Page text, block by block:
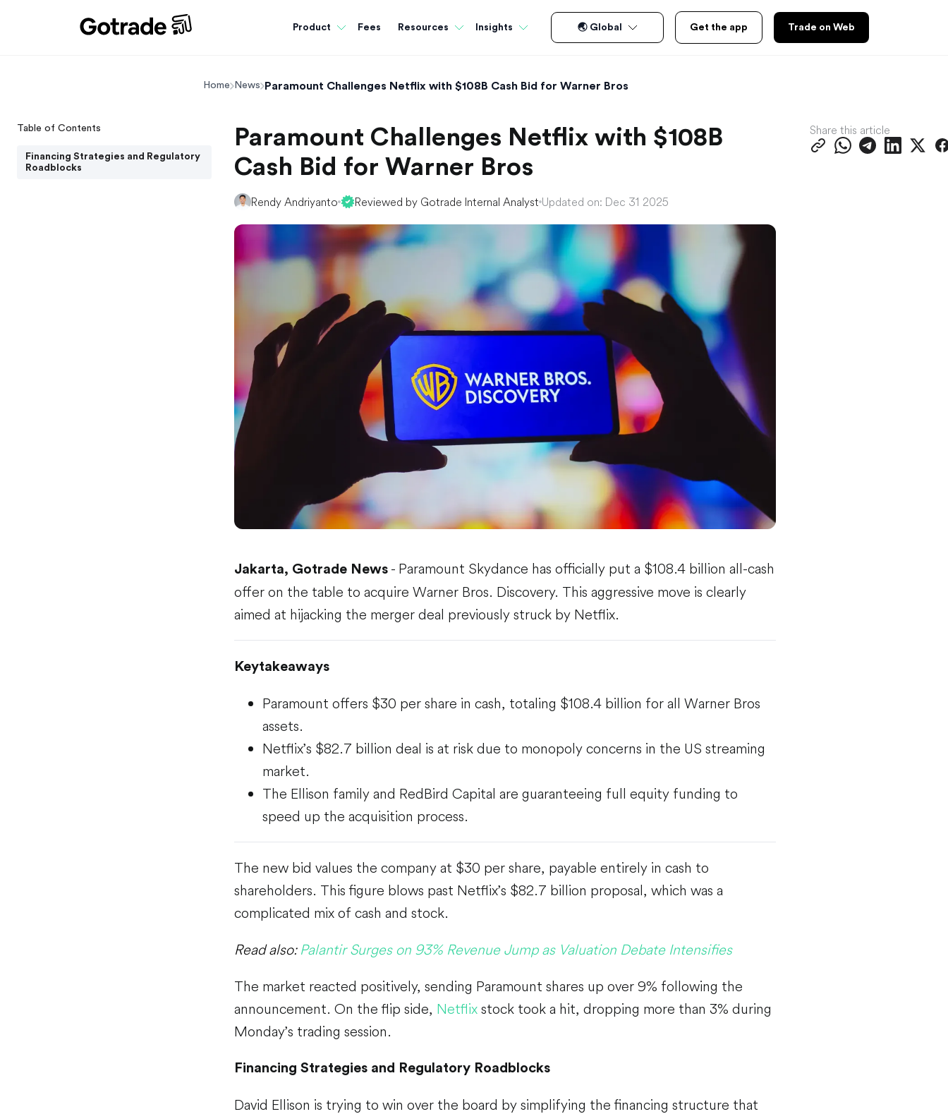
Product Fees Resources Insights 🌏 Global Get the app Trade on Web
Home News Paramount Challenges Netflix with $108B Cash Bid for Warner Bros
Table of Contents
Financing Strategies and Regulatory
Roadblocks
Paramount Challenges Netflix with $108B
Cash Bid for Warner Bros
Rendy Andriyanto Reviewed by Gotrade Internal Analyst Updated on: Dec 31 2025
Jakarta, Gotrade News - Paramount Skydance has officially put a $108.4 billion all-cash
offer on the table to acquire Warner Bros. Discovery. This aggressive move is clearly
aimed at hijacking the merger deal previously struck by Netflix.
Keytakeaways
Paramount offers $30 per share in cash, totaling $108.4 billion for all Warner Bros
assets.
Netflix’s $82.7 billion deal is at risk due to monopoly concerns in the US streaming
market.
The Ellison family and RedBird Capital are guaranteeing full equity funding to
speed up the acquisition process.
The new bid values the company at $30 per share, payable entirely in cash to
shareholders. This figure blows past Netflix’s $82.7 billion proposal, which was a
complicated mix of cash and stock.
Read also: Palantir Surges on 93% Revenue Jump as Valuation Debate Intensifies
The market reacted positively, sending Paramount shares up over 9% following the
announcement. On the flip side, Netflix stock took a hit, dropping more than 3% during
Monday’s trading session.
Financing Strategies and Regulatory Roadblocks
David Ellison is trying to win over the board by simplifying the financing structure that
Share this article